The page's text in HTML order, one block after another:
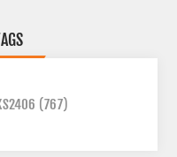
(767)